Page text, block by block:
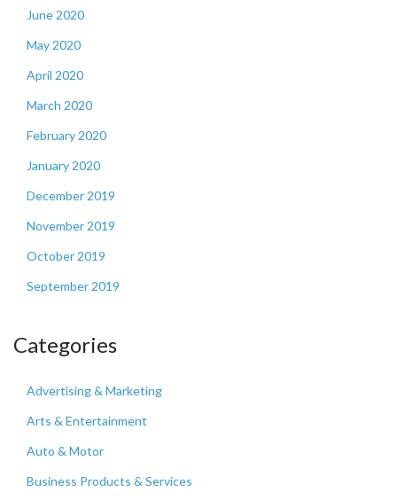
June 2020
May 2020
April 2020
March 2020
February 2020
January 2020
December 2019
November 2019
October 2019
September 2019
Categories
Advertising & Marketing
Arts & Entertainment
Auto & Motor
Business Products & Services